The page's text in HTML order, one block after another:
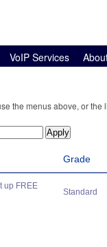
VoIP Services
the menus above, or
Grade
up FREE
Standard